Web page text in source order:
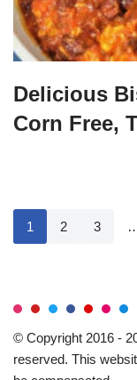
Delicious
Corn Free,
1 2 3
© Copyright 2016 -
reserved. This